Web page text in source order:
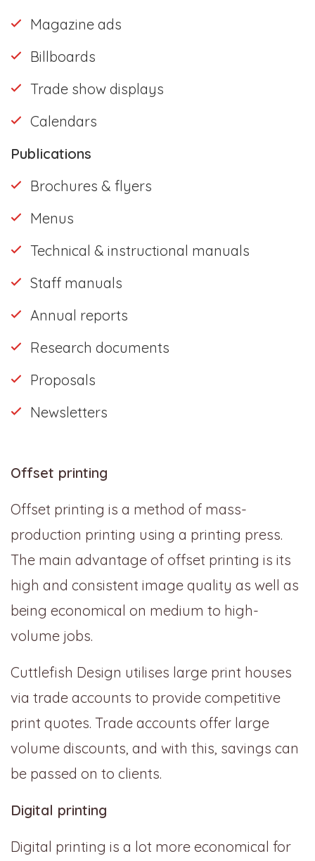
Magazine ads
Billboards
Trade show displays
Calendars
Publications
Brochures & flyers
Menus
Technical & instructional manuals
Staff manuals
Annual reports
Research documents
Proposals
Newsletters
Offset printing
Offset printing is a method of mass-
production printing using a printing press.
The main advantage of offset printing is its
high and consistent image quality as well as
being economical on medium to high-
volume jobs.
Cuttlefish Design utilises large print houses
via trade accounts to provide competitive
print quotes. Trade accounts offer large
volume discounts, and with this, savings can
be passed on to clients.
Digital printing
Digital printing is a lot more economical for